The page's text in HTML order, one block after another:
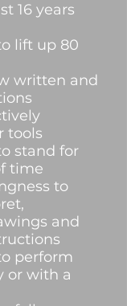
16 years
lift up 80
written and
tools
stand for
time
to
and
perform
or with a